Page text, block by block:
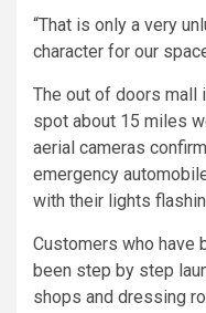
“That is only a very
character for our
The out of doors mall
spot about 15 miles
aerial cameras
emergency
with their lights
Customers who have
been step by step
shops and dressing